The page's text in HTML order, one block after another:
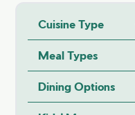
Cuisine Type
Meal Types
Dining Options